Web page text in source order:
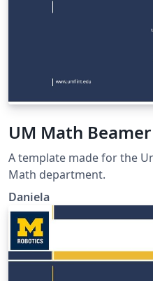
UM Math
A template made for the
Math department.
Daniela